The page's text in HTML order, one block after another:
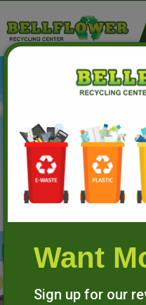
to
main
THE
Want
Sign up for our